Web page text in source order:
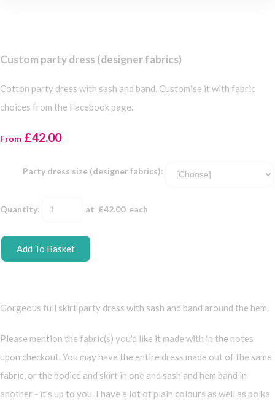
Custom party dress (designer fabrics)
Cotton party dress with sash and band. Customise it with fabric
choices from the Facebook page.
From £42.00
Party dress size (designer fabrics):
Quantity: at £42.00each
Add To Basket
Gorgeous full skirt party dress with sash and band around the hem.
Please mention the fabric(s) you'd like it made with in the notes
upon checkout. You may have the entire dress made out of the same
fabric, or the bodice and skirt in one and sash and hem band in
another - it's up to you. I have a lot of plain colours as well as polka